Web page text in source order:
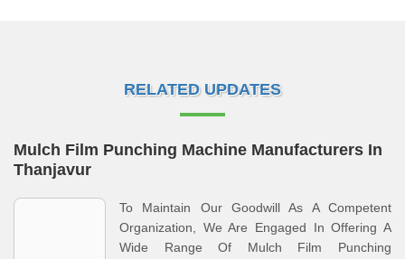
RELATED UPDATES
Mulch Film Punching Machine Manufacturers In
Thanjavur
To Maintain Our Goodwill As A Competent
Organization, We Are Engaged In Offering A
Wide Range Of Mulch Film Punching